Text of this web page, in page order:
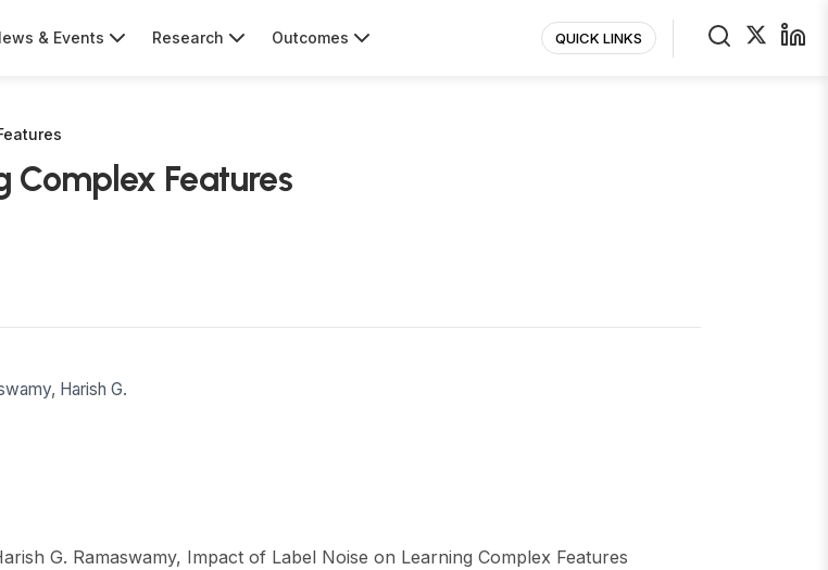
& Events Research Outcomes QUICK LINKS
Complex Features
Harish G.
G. Ramaswamy, Impact of Label Noise on Learning Complex Features